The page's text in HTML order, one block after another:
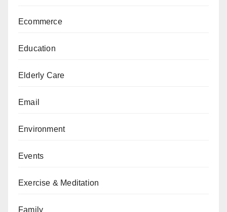
Ecommerce
Education
Elderly Care
Email
Environment
Events
Exercise & Meditation
Family